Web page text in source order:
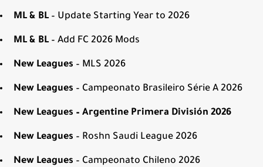
ML & BL – Update Starting Year to 2026
ML & BL – Add FC 2026 Mods
New Leagues – MLS 2026
New Leagues – Campeonato Brasileiro Série A 2026
New Leagues – Argentine Primera División 2026
New Leagues – Roshn Saudi League 2026
New Leagues – Campeonato Chileno 2026